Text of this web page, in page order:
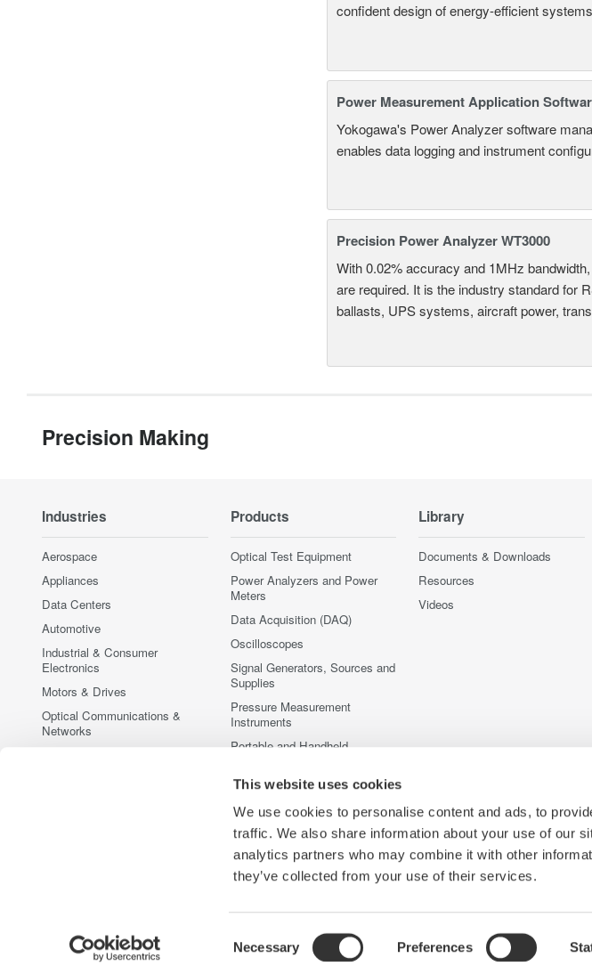
This website uses cookies
We use cookies to personalise content and ads, to
traffic. We also share information about your use of our
analytics partners who may combine it with other
they’ve collected from your use of their services.
Selection
Necessary Preferences
confident design of energy-efficient
Power Measurement Application
Yokogawa's Power Analyzer software
enables data logging and instrument
Precision Power Analyzer WT3000
With 0.02% accuracy and 1MHz
are required. It is the industry standard for
ballasts, UPS systems, aircraft power,
Precision Making
Industries
Aerospace
Appliances
Data Centers
Automotive
Industrial & Consumer
Electronics
Motors & Drives
Optical Communications &
Networks
Products
Optical Test Equipment
Power Analyzers and Power
Meters
Data Acquisition (DAQ)
Oscilloscopes
Signal Generators, Sources and
Supplies
Pressure Measurement
Instruments
Portable and Handheld
Accessories
Discontinued Products
Library
Documents & Downloads
Resources
Videos
Yokogawa Electric Corporation Our Businesses Privacy Notice Terms of Use Cookie Policy